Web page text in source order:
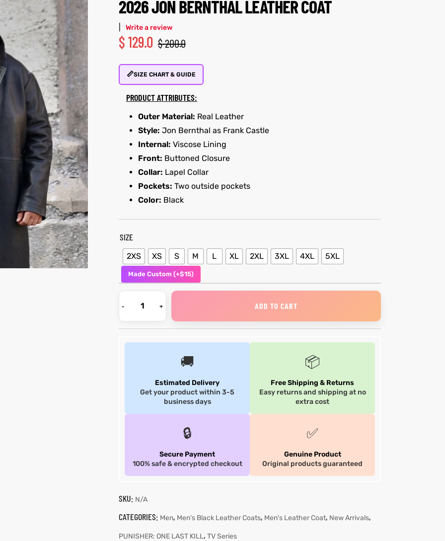
2026 JON BERNTHAL LEATHER COAT
Write a review
$200.0
$129.0
📏SIZE CHART & GUIDE
PRODUCT ATTRIBUTES:
Outer Material: Real Leather
Style: Jon Bernthal as Frank Castle
Internal: Viscose Lining
Front: Buttoned Closure
Collar: Lapel Collar
Pockets: Two outside pockets
Color: Black
SIZE
2XS XS S M L XL 2XL 3XL 4XL 5XL
Made Custom (+$15)
ADD TO CART
🚚
Estimated Delivery
Get your product within 3-5
business days
📦
Free Shipping & Returns
Easy returns and shipping at no
extra cost
🔒
Secure Payment
100% safe & encrypted checkout
✅
Genuine Product
Original products guaranteed
SKU: N/A
CATEGORIES: Men, Men's Black Leather Coats, Men's Leather Coat, New Arrivals,
PUNISHER: ONE LAST KILL, TV Series